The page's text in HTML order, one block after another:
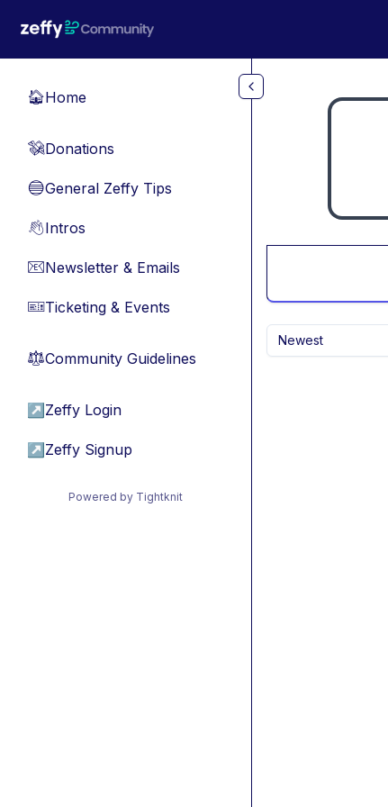
🏠Home
💸Donations
🔵General Zeffy Tips
👋Intros
📧Newsletter & Emails
🎫Ticketing & Events
⚖︎Community Guidelines
↗ Zeffy Login
↗ Zeffy Signup
Powered by Tightknit
Newest